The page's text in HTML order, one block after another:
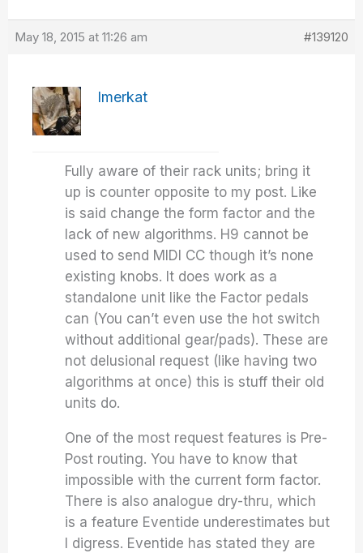
May 18, 2015 at 11:26 am #139120
Imerkat
Fully aware of their rack units; bring it
up is counter opposite to my post. Like
is said change the form factor and the
lack of new algorithms. H9 cannot be
used to send MIDI CC though it’s none
existing knobs. It does work as a
standalone unit like the Factor pedals
can (You can’t even use the hot switch
without additional gear/pads). These are
not delusional request (like having two
algorithms at once) this is stuff their old
units do.
One of the most request features is Pre-
Post routing. You have to know that
impossible with the current form factor.
There is also analogue dry-thru, which
is a feature Eventide underestimates but
I digress. Eventide has stated they are